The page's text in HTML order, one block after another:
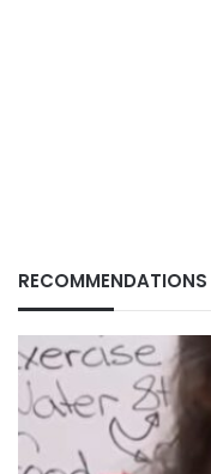
RECOMMENDATIONS